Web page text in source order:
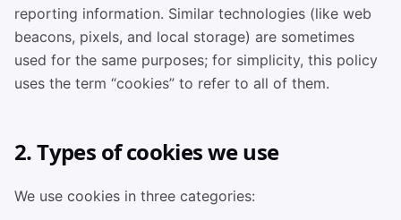
reporting information. Similar technologies (like web
beacons, pixels, and local storage) are sometimes
used for the same purposes; for simplicity, this policy
uses the term “cookies” to refer to all of them.
2. Types of cookies we use
We use cookies in three categories: